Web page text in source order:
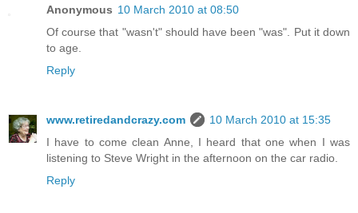
Anonymous 10 March 2010 at 08:50
Of course that "wasn't" should have been "was". Put it down
to age.
Reply
www.retiredandcrazy.com
10 March 2010 at 15:35
I have to come clean Anne, I heard that one when I was
listening to Steve Wright in the afternoon on the car radio.
Reply